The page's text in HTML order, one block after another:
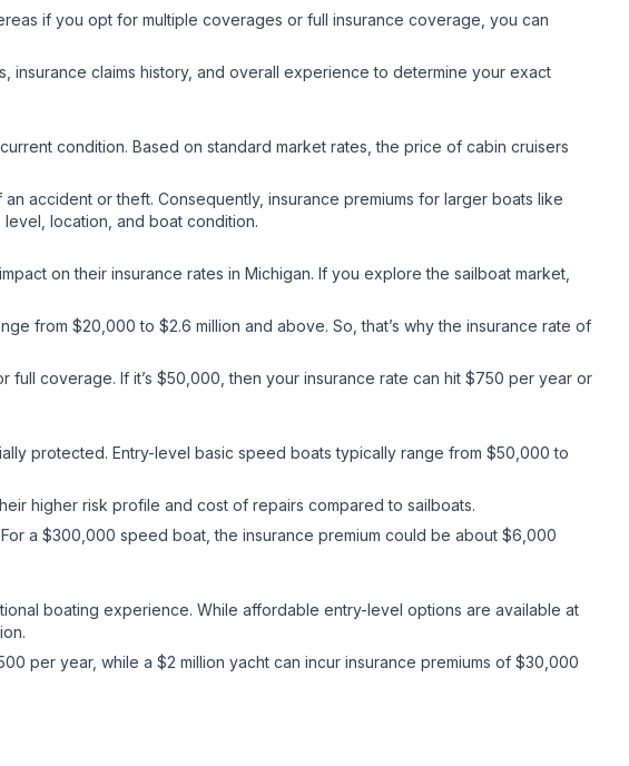
if you opt for multiple coverages or full insurance coverage, you can
claims history, and overall experience to determine your exact
condition. Based on standard market rates, the price of cabin cruisers
accident or theft. Consequently, insurance premiums for larger boats like
location, and boat condition.
on their insurance rates in Michigan. If you explore the sailboat market,
from $20,000 to $2.6 million and above. So, that’s why the insurance rate of
coverage. If it’s $50,000, then your insurance rate can hit $750 per year or
protected. Entry-level basic speed boats typically range from $50,000 to
higher risk profile and cost of repairs compared to sailboats.
a $300,000 speed boat, the insurance premium could be about $6,000
boating experience. While affordable entry-level options are available at
per year, while a $2 million yacht can incur insurance premiums of $30,000